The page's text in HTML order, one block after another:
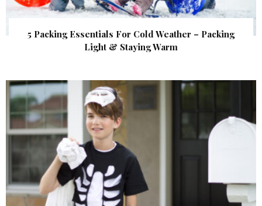
5 Packing Essentials For Cold Weather – Packing
Light & Staying Warm